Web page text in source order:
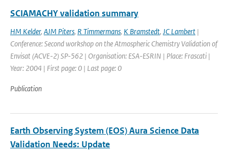
SCIAMACHY validation summary
HM Kelder, AJM Piters, R Timmermans, K Bramstedt, JC Lambert |
Conference: Second workshop on the Atmospheric Chemistry Validation of
Envisat (ACVE-2) SP-562 | Organisation: ESA-ESRIN | Place: Frascati |
Year: 2004 | First page: 0 | Last page: 0
Publication
Earth Observing System (EOS) Aura Science Data
Validation Needs: Update